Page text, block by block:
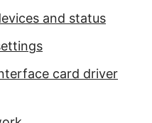
and status
card driver